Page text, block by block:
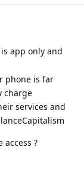
app only and
phone is far
charge
services and
access ?